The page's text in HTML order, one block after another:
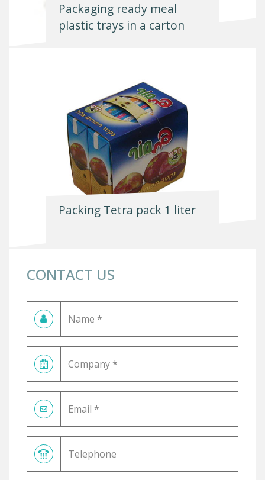
Packaging ready meal
plastic trays in a carton
Packing Tetra pack 1 liter
CONTACT US